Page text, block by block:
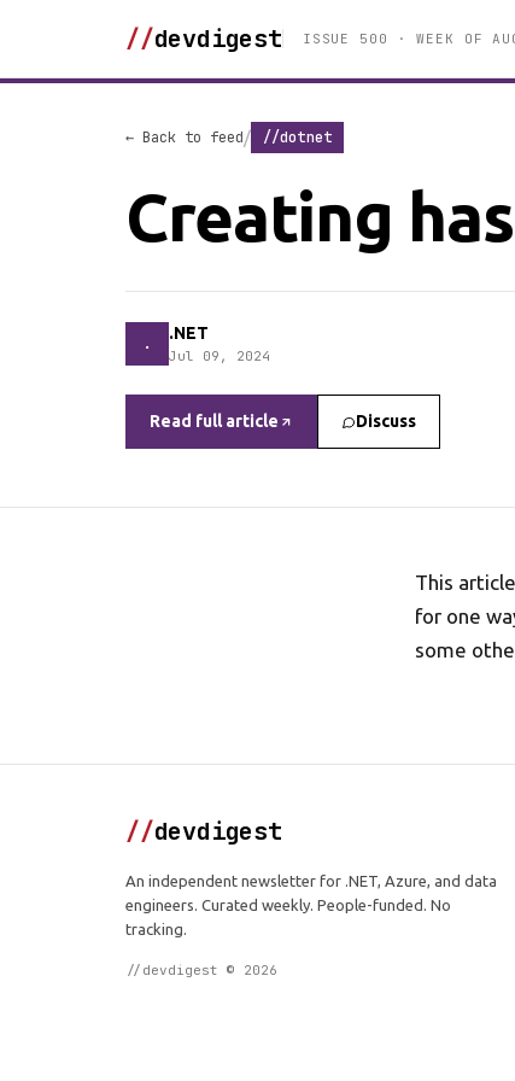
//devdigest ISSUE 500 · WEEK OF
← Back to feed/ //dotnet
Creating
. .NET
Jul 09, 2024
Read full article Discuss
This
for one
some
//devdigest
An independent newsletter for .NET, Azure, and data
engineers. Curated weekly. People-funded. No
tracking.
//devdigest © 2026